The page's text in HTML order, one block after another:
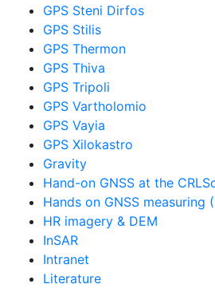
GPS Steni Dirfos
GPS Stilis
GPS Thermon
GPS Thiva
GPS Tripoli
GPS Vartholomio
GPS Vayia
GPS Xilokastro
Gravity
Hand-on GNSS at the
Hands on GNSS measuring
HR imagery & DEM
InSAR
Intranet
Literature